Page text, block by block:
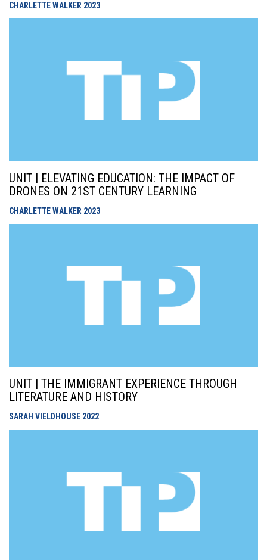
CHARLETTE WALKER 2023
UNIT | ELEVATING EDUCATION: THE IMPACT OF
DRONES ON 21ST CENTURY LEARNING
CHARLETTE WALKER 2023
UNIT | THE IMMIGRANT EXPERIENCE THROUGH
LITERATURE AND HISTORY
SARAH VIELDHOUSE 2022